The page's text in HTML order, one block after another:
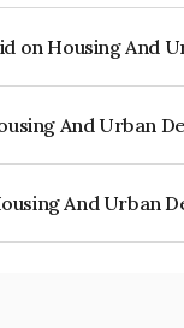
on Housing And
And Urban
And Urban